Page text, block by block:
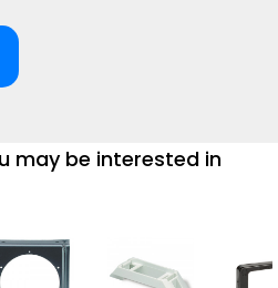
may be interested in